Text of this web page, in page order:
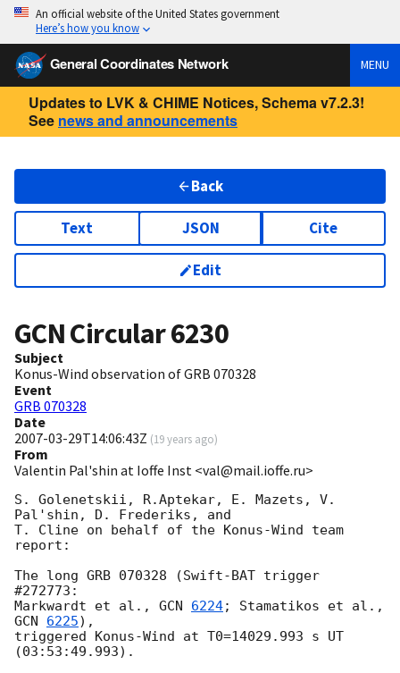
An official website of the United States government
Here’s how you know
General Coordinates Network MENU
Updates to LVK & CHIME Notices, Schema v7.2.3!
See news and announcements
Back
Text JSON Cite
Edit
GCN Circular6230
Subject
Konus-Wind observation of GRB 070328
Event
GRB 070328
Date
2007-03-29T14:06:43Z (19 years ago)
From
Valentin Pal'shin at Ioffe Inst <val@mail.ioffe.ru>
S. Golenetskii, R.Aptekar, E. Mazets, V.
Pal'shin, D. Frederiks, and
T. Cline on behalf of the Konus-Wind team
report:
The long GRB 070328 (Swift-BAT trigger
#272773:
Markwardt et al., GCN 6224
GCN 6225),
triggered Konus-Wind at T0=14029.993 s UT
(03:53:49.993).